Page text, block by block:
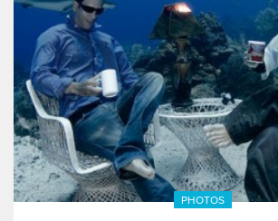
PHOTOS